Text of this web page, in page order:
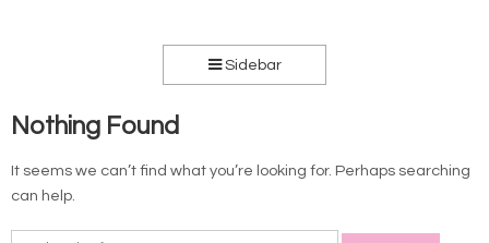
Sidebar
Nothing Found
It seems we can’t find what you’re looking for. Perhaps searching
can help.